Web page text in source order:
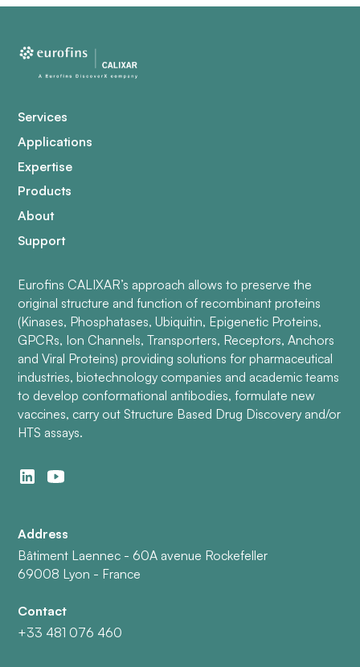
Services
Applications
Expertise
Products
About
Support
Eurofins CALIXAR’s approach allows to preserve the
original structure and function of recombinant proteins
(Kinases, Phosphatases, Ubiquitin, Epigenetic Proteins,
GPCRs, Ion Channels, Transporters, Receptors, Anchors
and Viral Proteins) providing solutions for pharmaceutical
industries, biotechnology companies and academic teams
to develop conformational antibodies, formulate new
vaccines, carry out Structure Based Drug Discovery and/or
HTS assays.
Address
Bâtiment Laennec - 60A avenue Rockefeller
69008 Lyon - France
Contact
+33 481 076 460